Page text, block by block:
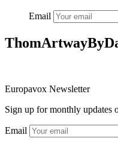
Email
Europavox Newsletter
Sign up for monthly updates
Email